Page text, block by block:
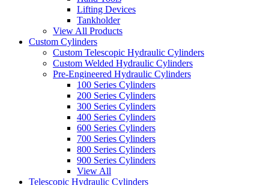
Lifting Devices
Tankholder
View All Products
Custom Cylinders
Custom Telescopic Hydraulic Cylinders
Custom Welded Hydraulic Cylinders
Pre-Engineered Hydraulic Cylinders
100 Series Cylinders
200 Series Cylinders
300 Series Cylinders
400 Series Cylinders
600 Series Cylinders
700 Series Cylinders
800 Series Cylinders
900 Series Cylinders
View All
Telescopic Hydraulic Cylinders